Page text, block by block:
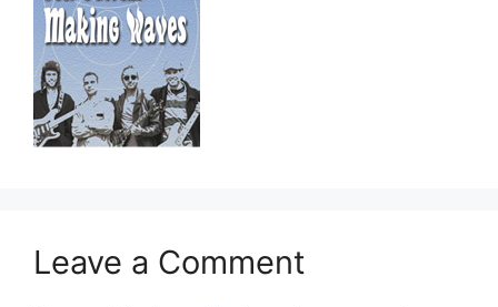
Leave a Comment